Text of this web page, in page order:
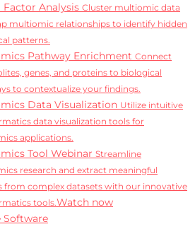
Factor Analysis Cluster multiomic data
multiomic relationships to identify hidden
patterns.
Pathway Enrichment Connect
genes, and proteins to biological
to contextualize your findings.
Data Visualization Utilize intuitive
data visualization tools for
applications.
Tool Webinar Streamline
research and extract meaningful
from complex datasets with our innovative
tools.Watch now
Software